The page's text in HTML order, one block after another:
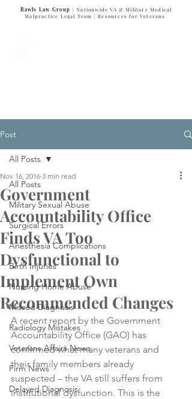
Rawls Law Group | Nationwide VA & Military Medical
Malpractice Legal Team |Resources for Veterans
Post
All Posts
Military Sexual Abuse
Surgical Errors
Anesthesia Complications
Birth Injuries
Nursing Home Abuse
Missed Diagnosis
Radiology Mistakes
Veterans Affairs News
Firm News
Delayed Diagnosis
All Posts
Government
Accountability Office
Finds VA Too
Dysfunctional to
Implement Own
Recommended Changes
Nov 16, 2016 3 min read
A recent report by the Government
Accountability Office (GAO) has
confirmed what many veterans and
their family members already
suspected – the VA still suffers from
institutional dysfunction. This is the